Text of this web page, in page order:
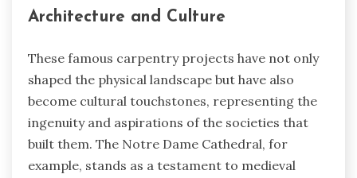
Architecture and Culture
These famous carpentry projects have not only
shaped the physical landscape but have also
become cultural touchstones, representing the
ingenuity and aspirations of the societies that
built them. The Notre Dame Cathedral, for
example, stands as a testament to medieval